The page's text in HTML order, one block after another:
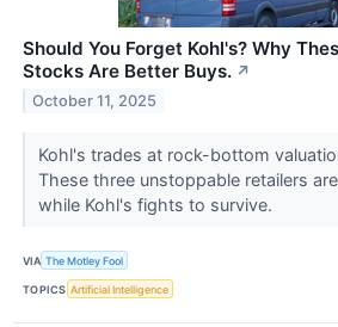
Should You Forget Kohl's? Why
Stocks Are Better Buys. ↗
October 11, 2025
Kohl's trades at rock-bottom
These three unstoppable retailers
while Kohl's fights to survive.
VIA The Motley Fool
TOPICS Artificial Intelligence